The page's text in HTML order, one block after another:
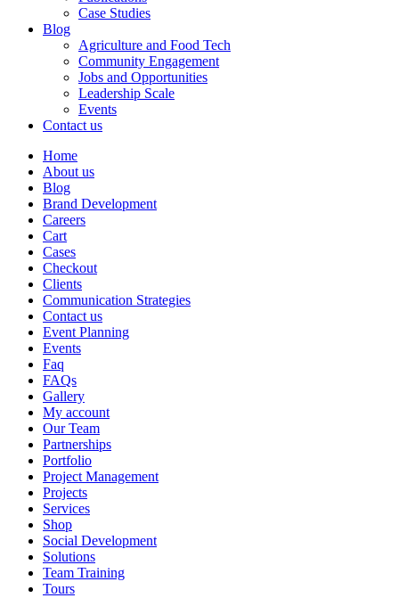
Case Studies
Blog
Agriculture and Food Tech
Community Engagement
Jobs and Opportunities
Leadership Scale
Events
Contact us
Home
About us
Blog
Brand Development
Careers
Cart
Cases
Checkout
Clients
Communication Strategies
Contact us
Event Planning
Events
Faq
FAQs
Gallery
My account
Our Team
Partnerships
Portfolio
Project Management
Projects
Services
Shop
Social Development
Solutions
Team Training
Tours